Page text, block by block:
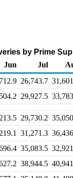
by Prime
Jun Jul
26,743.7
29,927.5
29,730.2
31,271.3
35,083.5
38,944.5